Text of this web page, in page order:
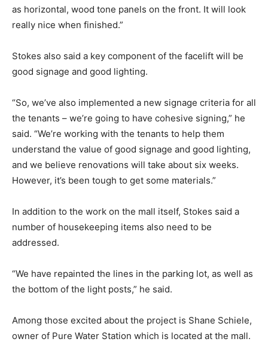
as horizontal, wood tone panels on the front. It will look
really nice when finished.”
Stokes also said a key component of the facelift will be
good signage and good lighting.
“So, we’ve also implemented a new signage criteria for all
the tenants – we’re going to have cohesive signing,” he
said. “We’re working with the tenants to help them
understand the value of good signage and good lighting,
and we believe renovations will take about six weeks.
However, it’s been tough to get some materials.”
In addition to the work on the mall itself, Stokes said a
number of housekeeping items also need to be
addressed.
“We have repainted the lines in the parking lot, as well as
the bottom of the light posts,” he said.
Among those excited about the project is Shane Schiele,
owner of Pure Water Station which is located at the mall.